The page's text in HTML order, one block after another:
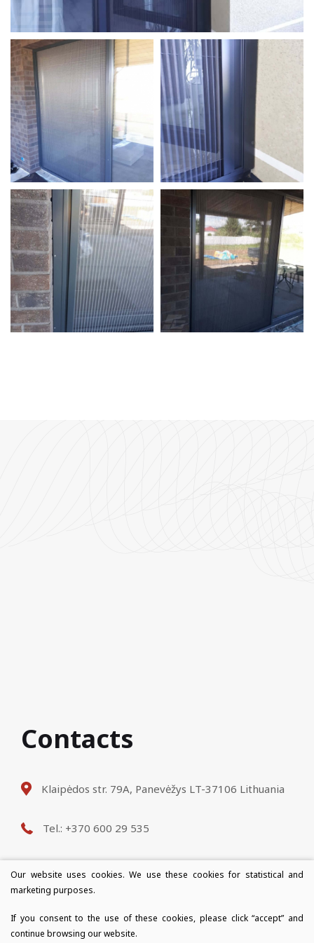
Contacts
Klaipėdos str. 79A, Panevėžys LT-37106 Lithuania
Tel.: +370 600 29 535
E-mail: info@destinus.lt
Our website uses cookies. We use these cookies for statistical and
marketing purposes.
If you consent to the use of these cookies, please click “accept” and
continue browsing our website.